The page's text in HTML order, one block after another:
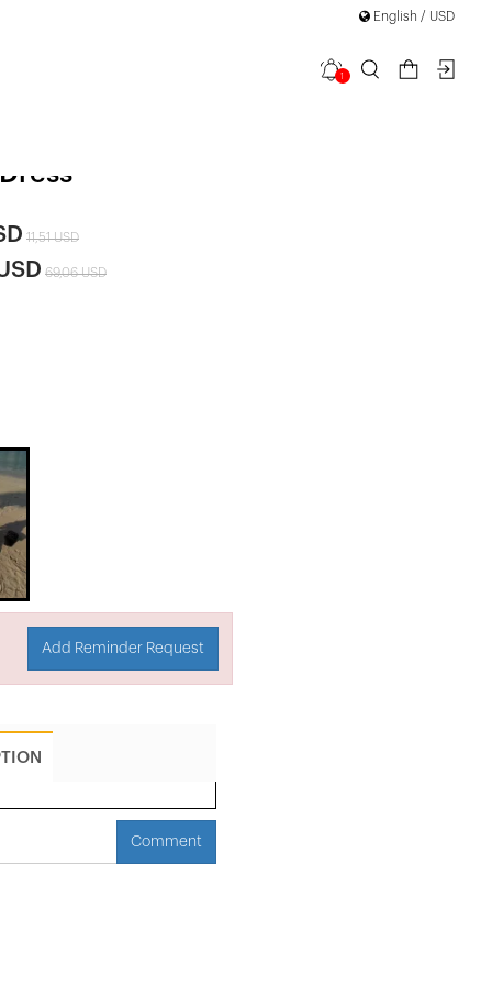
English / USD
1
11,51 USD
69,06 USD
Add Reminder Request
Comment